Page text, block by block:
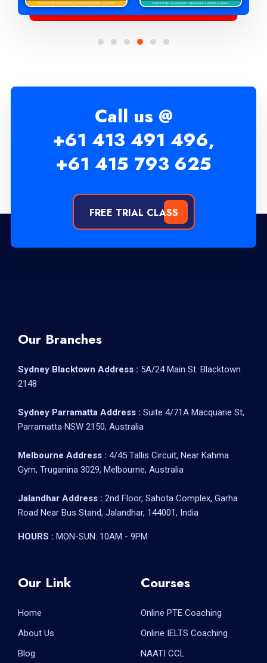
Call us @
+61 413 491 496,
+61 415 793 625
FREE TRIAL CLASS
Our Branches
Sydney Blacktown Address : 5A/24 Main St. Blacktown
2148
Sydney Parramatta Address : Suite 4/71A Macquarie St,
Parramatta NSW 2150, Australia
Melbourne Address : 4/45 Tallis Circuit, Near Kahma
Gym, Truganina 3029, Melbourne, Australia
Jalandhar Address : 2nd Floor, Sahota Complex, Garha
Road Near Bus Stand, Jalandhar, 144001, India
HOURS : MON-SUN: 10AM - 9PM
Our Link
Home
About Us
Blog
Courses
Online PTE Coaching
Online IELTS Coaching
NAATI CCL